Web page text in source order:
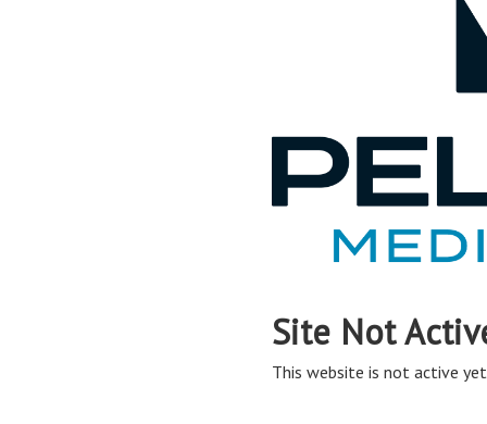
Site Not
This website is not active